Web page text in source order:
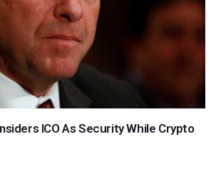
ICO As Security While Crypto